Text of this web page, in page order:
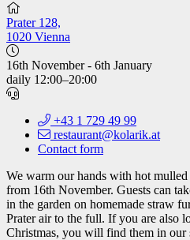
Prater 128,
1020 Vienna
16th November - 6th January
daily 12:00–20:00
+43 1 729 49 99
restaurant@kolarik.at
Contact form
We warm our hands with hot
from 16th November. Guests can
in the garden on homemade straw
Prater air to the full. If you are also
Christmas, you will find them in our